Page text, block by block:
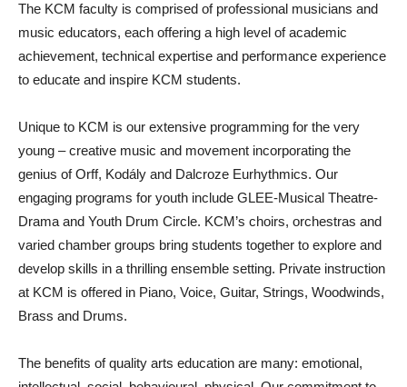
The KCM faculty is comprised of professional musicians and
music educators, each offering a high level of academic
achievement, technical expertise and performance experience
to educate and inspire KCM students.
Unique to KCM is our extensive programming for the very
young – creative music and movement incorporating the
genius of Orff, Kodály and Dalcroze Eurhythmics. Our
engaging programs for youth include GLEE-Musical Theatre-
Drama and Youth Drum Circle. KCM’s choirs, orchestras and
varied chamber groups bring students together to explore and
develop skills in a thrilling ensemble setting. Private instruction
at KCM is offered in Piano, Voice, Guitar, Strings, Woodwinds,
Brass and Drums.
The benefits of quality arts education are many: emotional,